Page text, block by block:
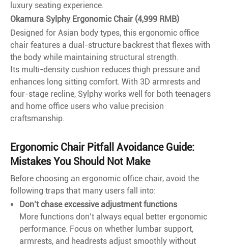
luxury seating experience.
Okamura Sylphy Ergonomic Chair (4,999 RMB)
Designed for Asian body types, this ergonomic office
chair features a dual-structure backrest that flexes with
the body while maintaining structural strength.
Its multi-density cushion reduces thigh pressure and
enhances long sitting comfort. With 3D armrests and
four-stage recline, Sylphy works well for both teenagers
and home office users who value precision
craftsmanship.
Ergonomic Chair Pitfall Avoidance Guide:
Mistakes You Should Not Make
Before choosing an ergonomic office chair, avoid the
following traps that many users fall into:
Don’t chase excessive adjustment functions
More functions don’t always equal better ergonomic
performance. Focus on whether lumbar support,
armrests, and headrests adjust smoothly without